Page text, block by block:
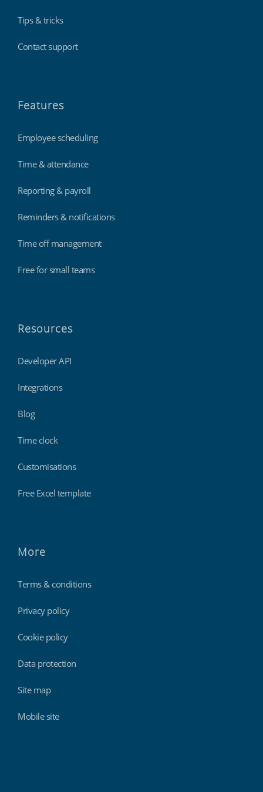
Tips & tricks
Contact support
Features
Employee scheduling
Time & attendance
Reporting & payroll
Reminders & notifications
Time off management
Free for small teams
Resources
Developer API
Integrations
Blog
Time clock
Customisations
Free Excel template
More
Terms & conditions
Privacy policy
Cookie policy
Data protection
Site map
Mobile site